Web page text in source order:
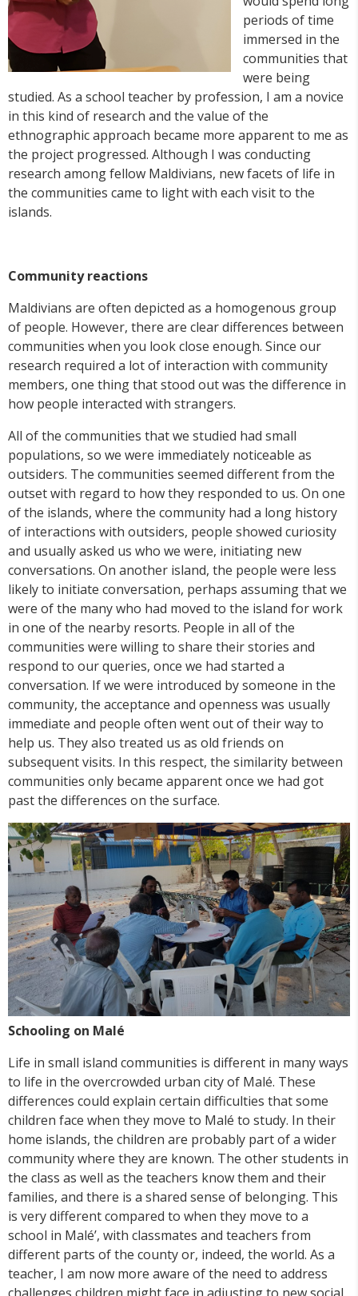
periods of time
immersed in the
communities that
were being
studied. As a school teacher by profession, I am a novice
in this kind of research and the value of the
ethnographic approach became more apparent to me as
the project progressed. Although I was conducting
research among fellow Maldivians, new facets of life in
the communities came to light with each visit to the
islands.
Community reactions
Maldivians are often depicted as a homogenous group
of people. However, there are clear differences between
communities when you look close enough. Since our
research required a lot of interaction with community
members, one thing that stood out was the difference in
how people interacted with strangers.
All of the communities that we studied had small
populations, so we were immediately noticeable as
outsiders. The communities seemed different from the
outset with regard to how they responded to us. On one
of the islands, where the community had a long history
of interactions with outsiders, people showed curiosity
and usually asked us who we were, initiating new
conversations. On another island, the people were less
likely to initiate conversation, perhaps assuming that we
were of the many who had moved to the island for work
in one of the nearby resorts. People in all of the
communities were willing to share their stories and
respond to our queries, once we had started a
conversation. If we were introduced by someone in the
community, the acceptance and openness was usually
immediate and people often went out of their way to
help us. They also treated us as old friends on
subsequent visits. In this respect, the similarity between
communities only became apparent once we had got
past the differences on the surface.
Schooling on Malé
Life in small island communities is different in many ways
to life in the overcrowded urban city of Malé. These
differences could explain certain difficulties that some
children face when they move to Malé to study. In their
home islands, the children are probably part of a wider
community where they are known. The other students in
the class as well as the teachers know them and their
families, and there is a shared sense of belonging. This
is very different compared to when they move to a
school in Malé’, with classmates and teachers from
different parts of the county or, indeed, the world. As a
teacher, I am now more aware of the need to address
challenges children might face in adjusting to new social